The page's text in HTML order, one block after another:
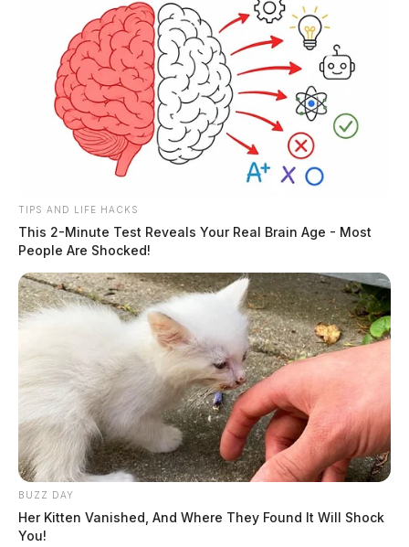
owners who sell to an ESOP and reinvest proceeds in
specific investments within a set timeframe, making
employee ownership financially appealing.
TIPS AND LIFE HACKS
This 2-Minute Test Reveals Your Real Brain Age - Most
People Are Shocked!
BUZZ DAY
Her Kitten Vanished, And Where They Found It Will Shock
You!